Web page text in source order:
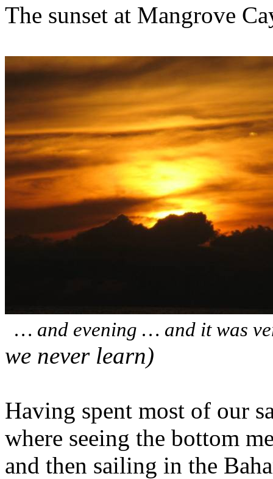
The sunset at Mangrove
… and evening … and it was
we never learn)
Having spent most of our
where seeing the bottom
and then sailing in the